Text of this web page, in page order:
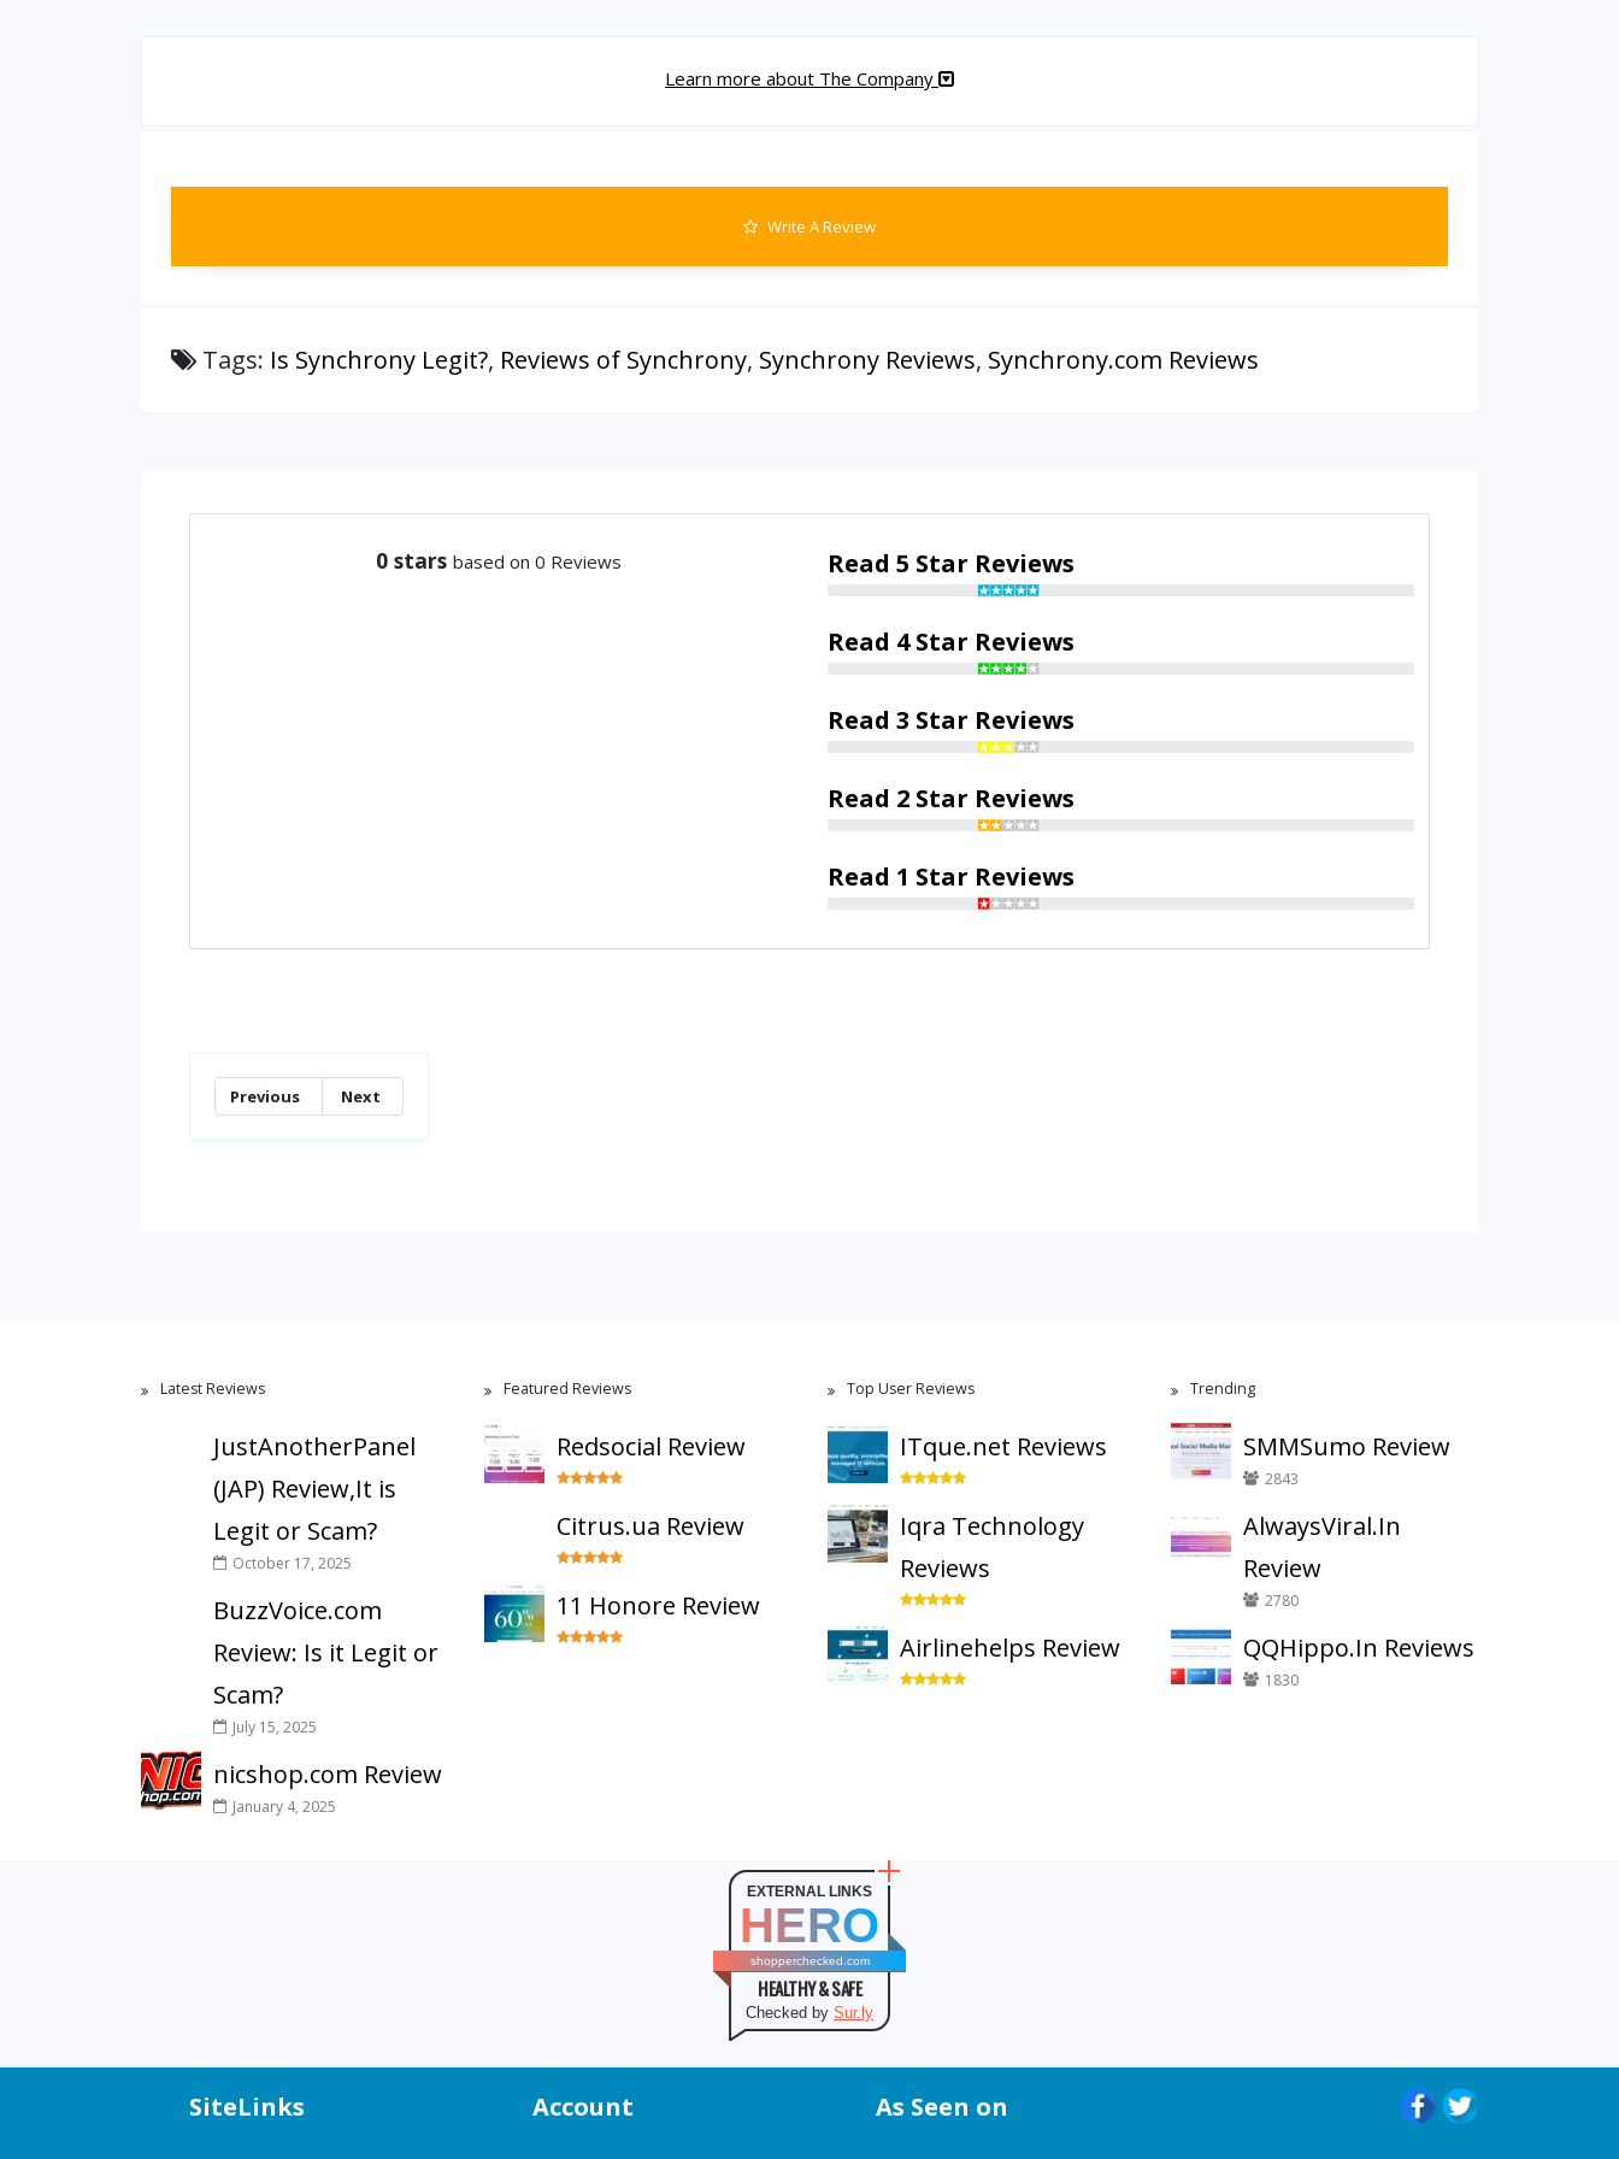
Learn more about The Company
Write A Review
Tags: Is Synchrony Legit?, Reviews of Synchrony, Synchrony Reviews, Synchrony.com Reviews
0 stars based on 0 Reviews Read 5 Star Reviews
Read 4 Star Reviews
Read 3 Star Reviews
Read 2 Star Reviews
Read 1 Star Reviews
Previous Next
Latest Reviews
JustAnotherPanel
(JAP) Review,It is
Legit or Scam?
October 17, 2025
BuzzVoice.com
Review: Is it Legit or
Scam?
July 15, 2025
nicshop.com Review
January 4, 2025
Featured Reviews
Redsocial Review
Citrus.ua Review
11 Honore Review
Top User Reviews
ITque.net Reviews
Iqra Technology
Reviews
Airlinehelps Review
Trending
SMMSumo Review
2843
AlwaysViral.In
Review
2780
QQHippo.In Reviews
1830
EXTERNAL LINKS
HERO
shopperchecked.com
HEALTHY & SAFE
Checked by Sur.ly
SiteLinks Account As Seen on